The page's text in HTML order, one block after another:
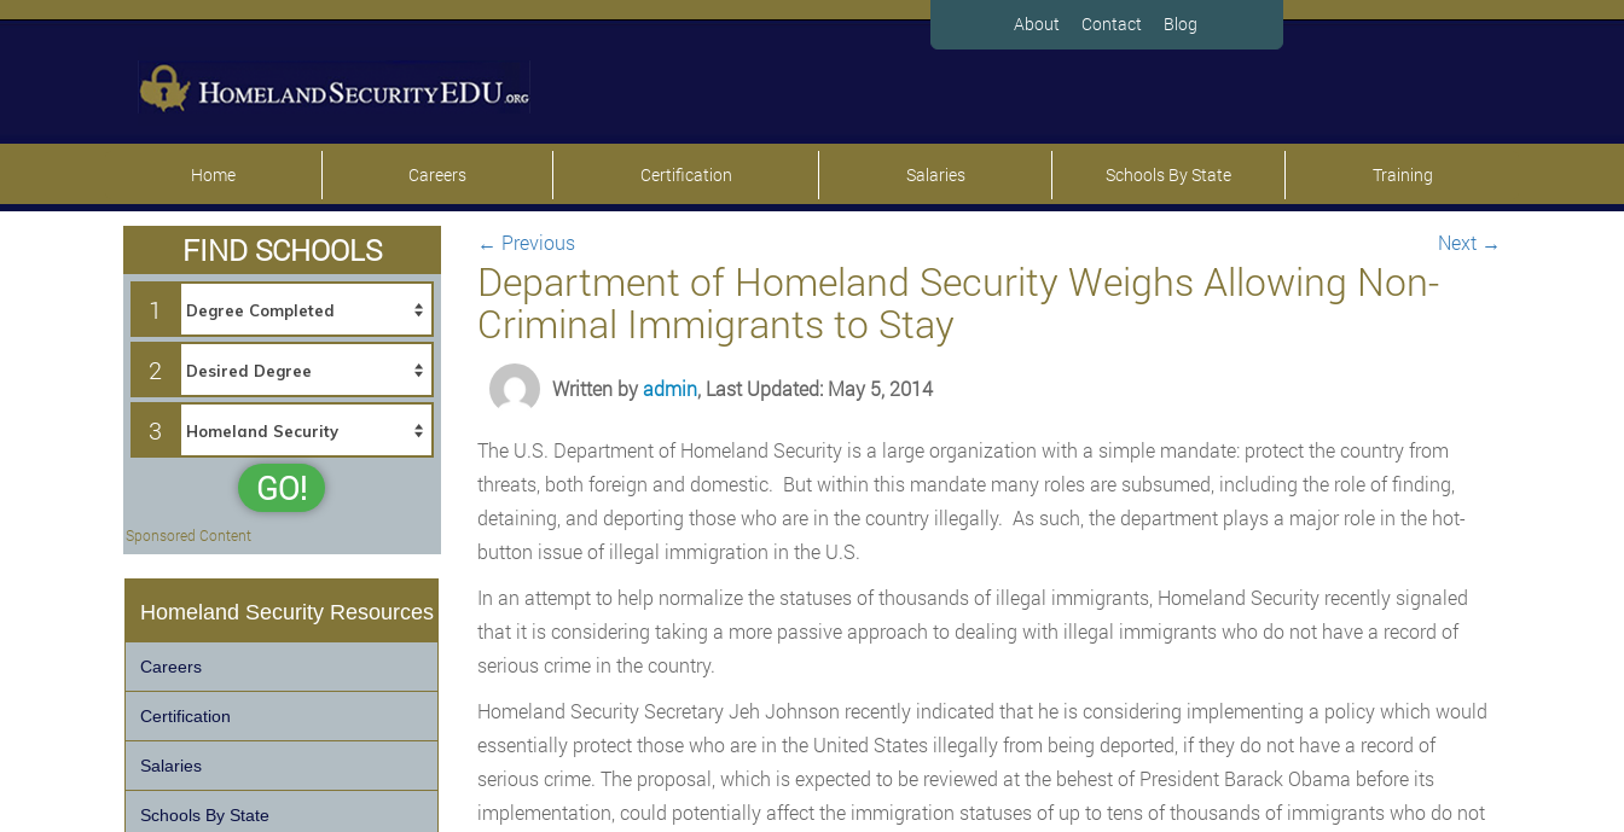
About Contact Blog
Home Careers Certification Salaries Schools By State Training
← Previous Next →
Department of Homeland Security Weighs Allowing Non-
Criminal Immigrants to Stay
Written byadmin, Last Updated: May 5, 2014
The U.S. Department of Homeland Security is a large organization with a simple mandate: protect the country from
threats, both foreign and domestic. But within this mandate many roles are subsumed, including the role of finding,
detaining, and deporting those who are in the country illegally. As such, the department plays a major role in the hot-
button issue of illegal immigration in the U.S.
In an attempt to help normalize the statuses of thousands of illegal immigrants, Homeland Security recently signaled
that it is considering taking a more passive approach to dealing with illegal immigrants who do not have a record of
serious crime in the country.
Homeland Security Secretary Jeh Johnson recently indicated that he is considering implementing a policy which would
essentially protect those who are in the United States illegally from being deported, if they do not have a record of
serious crime. The proposal, which is expected to be reviewed at the behest of President Barack Obama before its
implementation, could potentially affect the immigration statuses of up to tens of thousands of immigrants who do not
FIND SCHOOLS
1
2
3
GO!
Sponsored Content
Homeland Security Resources
Careers
Certification
Salaries
Schools By State